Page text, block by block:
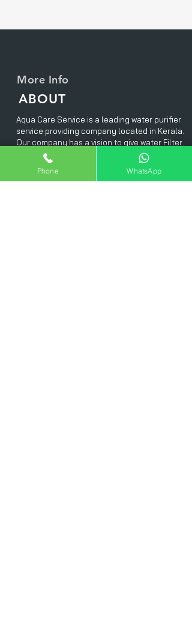
More Info
ABOUT
Aqua Care Service is a leading water purifier
service providing company located in Kerala.
Our company has a vision to give water Filter
services in a short turn around time with in
an affordable price range
. We offer our services in and around Kerala
Phone WhatsApp